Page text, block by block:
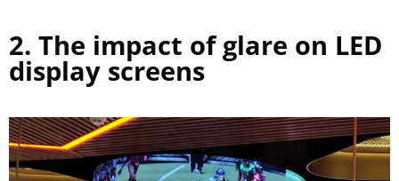
2. The impact of glare on LED
display screens